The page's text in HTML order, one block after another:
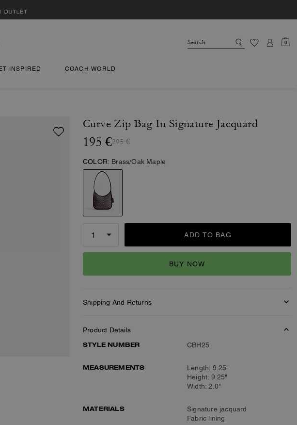
0
INSPIRED COACH WORLD
Curve Zip Bag In Signature Jacquard
195 €295 €
COLOR: Brass/Oak Maple
ADD TO BAG
BUY NOW
Shipping And Returns
Product Details
STYLE NUMBER
CBH25
MEASUREMENTS
Length: 9.25"
Height: 9.25"
Width: 2.0"
MATERIALS
Signature jacquard
Fabric lining